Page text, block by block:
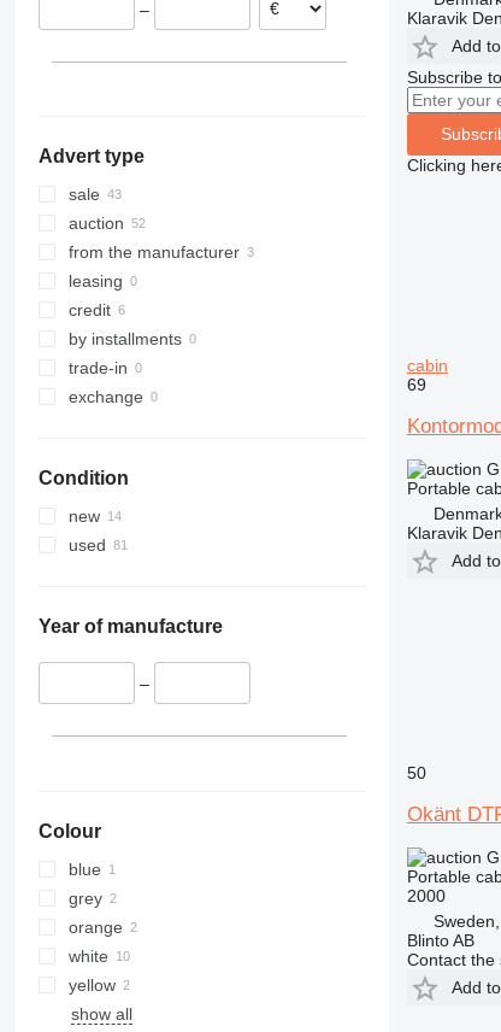
Lithuania
–
Advert type
sale
auction
from the manufacturer
leasing
credit
by installments
trade-in
exchange
Condition
new
used
Year of manufacture
–
Colour
blue
grey
orange
white
yellow
show all
Klaravik
Add
Subscribe
Clicking
cabin
69
Portable
Klaravik
Add
50
Okänt
Portable
2000
Blinto AB
Contact the
Add